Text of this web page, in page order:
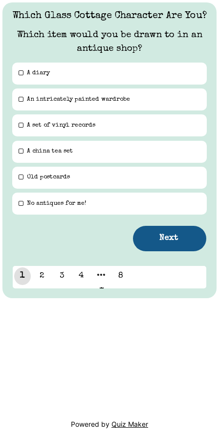
Which Glass Cottage Character Are You?
Which item would you be drawn to in an
antique shop?
A diary
An intricately painted wardrobe
A set of vinyl records
A china tea set
Old postcards
No antiques for me!
1 2 3
4
8
Powered by Quiz Maker